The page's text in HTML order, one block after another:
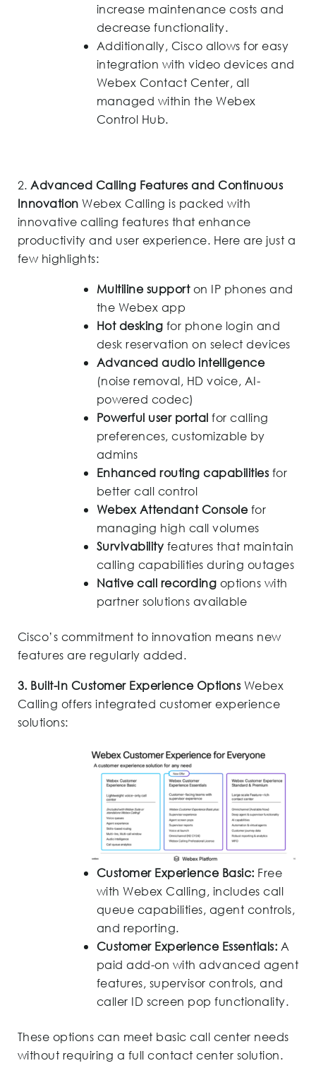
increase maintenance costs and
decrease functionality.
Additionally, Cisco allows for easy
integration with video devices and
Webex Contact Center, all
managed within the Webex
Control Hub.
2.Advanced Calling Features and Continuous
Innovation Webex Calling is packed with
innovative calling features that enhance
productivity and user experience. Here are just a
few highlights:
Multiline supporton IP phones and
the Webex app
Hot desking for phone login and
desk reservation on select devices
Advanced audio intelligence
(noise removal, HD voice, AI-
powered codec)
Powerful user portal for calling
preferences, customizable by
admins
Enhanced routing capabilities for
better call control
Webex Attendant Consolefor
managing high call volumes
Survivability features that maintain
calling capabilities during outages
Native call recording options with
partner solutions available
Cisco’s commitment to innovation means new
features are regularly added.
3. Built-In Customer Experience Options Webex
Calling offers integrated customer experience
solutions:
Customer Experience Basic: Free
with Webex Calling, includes call
queue capabilities, agent controls,
and reporting.
Customer Experience Essentials: A
paid add-on with advanced agent
features, supervisor controls, and
caller ID screen pop functionality.
These options can meet basic call center needs
without requiring a full contact center solution.